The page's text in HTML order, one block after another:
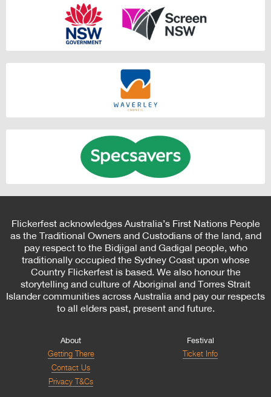
Flickerfest acknowledges Australia’s First Nations People
as the Traditional Owners and Custodians of the land, and
pay respect to the Bidjigal and Gadigal people, who
traditionally occupied the Sydney Coast upon whose
Country Flickerfest is based. We also honour the
storytelling and culture of Aboriginal and Torres Strait
Islander communities across Australia and pay our respects
to all elders past, present and future.
About
Getting There
Contact Us
Privacy T&Cs
Festival
Ticket Info